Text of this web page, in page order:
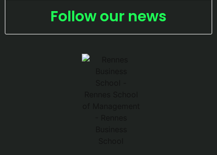
Follow our news